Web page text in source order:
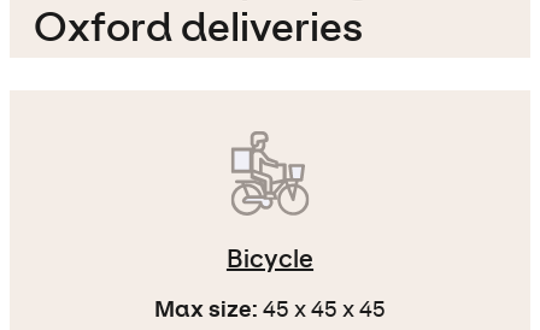
Oxford deliveries
Bicycle
Max size: 45 x 45 x 45